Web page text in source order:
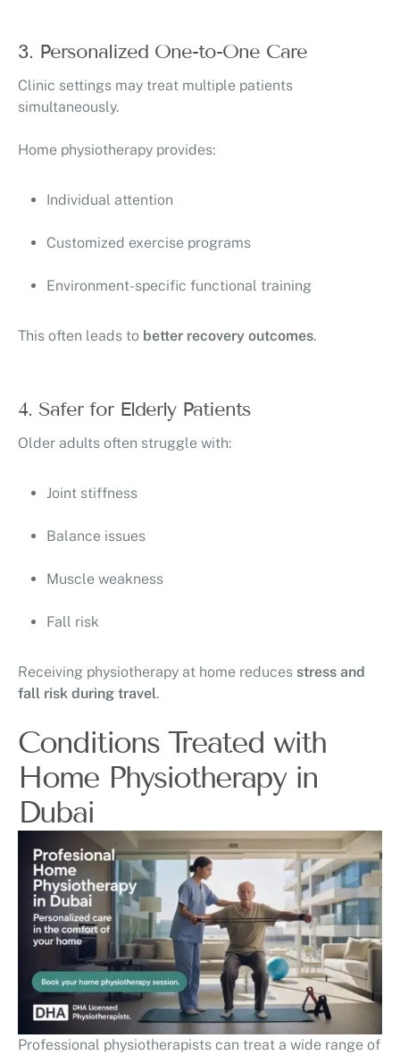
3. Personalized One-to-One Care
Clinic settings may treat multiple patients
simultaneously.
Home physiotherapy provides:
Individual attention
Customized exercise programs
Environment-specific functional training
This often leads to better recovery outcomes.
4. Safer for Elderly Patients
Older adults often struggle with:
Joint stiffness
Balance issues
Muscle weakness
Fall risk
Receiving physiotherapy at home reduces stress and
fall risk during travel.
Conditions Treated with
Home Physiotherapy in
Dubai
Professional physiotherapists can treat a wide range of